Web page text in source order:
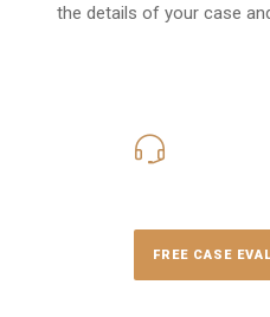
the details of your case
FREE CASE